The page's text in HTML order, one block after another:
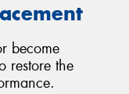
become
restore the